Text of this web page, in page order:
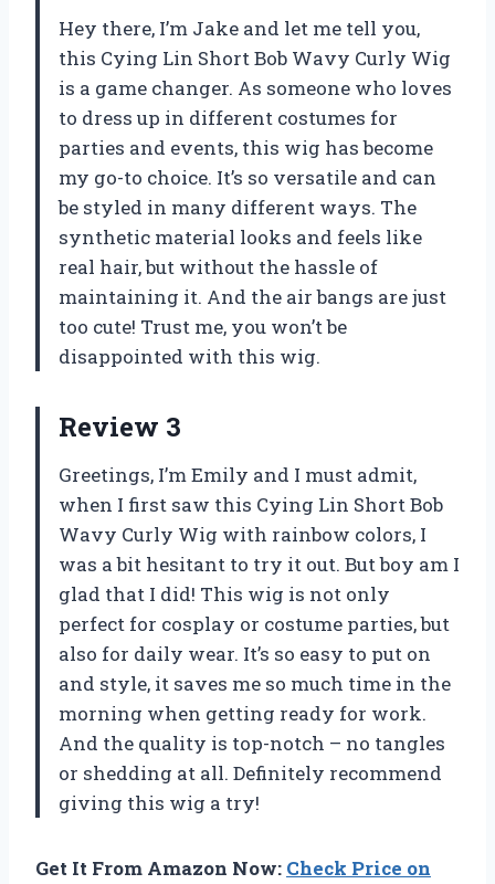
Hey there, I’m Jake and let me tell you,
this Cying Lin Short Bob Wavy Curly Wig
is a game changer. As someone who loves
to dress up in different costumes for
parties and events, this wig has become
my go-to choice. It’s so versatile and can
be styled in many different ways. The
synthetic material looks and feels like
real hair, but without the hassle of
maintaining it. And the air bangs are just
too cute! Trust me, you won’t be
disappointed with this wig.
Review 3
Greetings, I’m Emily and I must admit,
when I first saw this Cying Lin Short Bob
Wavy Curly Wig with rainbow colors, I
was a bit hesitant to try it out. But boy am I
glad that I did! This wig is not only
perfect for cosplay or costume parties, but
also for daily wear. It’s so easy to put on
and style, it saves me so much time in the
morning when getting ready for work.
And the quality is top-notch – no tangles
or shedding at all. Definitely recommend
giving this wig a try!
Get It From Amazon Now: Check Price on